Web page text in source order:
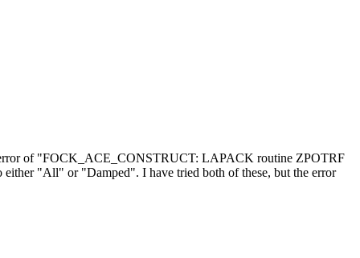
error of "FOCK_ACE_CONSTRUCT: LAPACK routine ZPOTRF
either "All" or "Damped". I have tried both of these, but the error